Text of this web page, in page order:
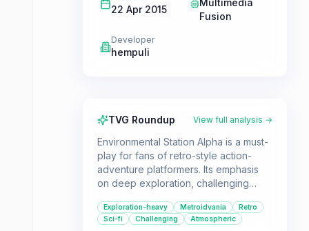
22 Apr 2015
Multimedia
Fusion
Developer
hempuli
TVG Roundup View full analysis →
Environmental Station Alpha is a must-
play for fans of retro-style action-
adventure platformers. Its emphasis
on deep exploration, challenging
mystery makes it a standout title for
players who enjoy the Metroidvania
Exploration-heavy Metroidvania
Retro
Sci-fi
Challenging Atmospheric